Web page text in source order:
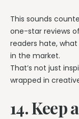
This sounds
one-star reviews
readers hate,
in the market.
That’s not just
wrapped in
14. Keep